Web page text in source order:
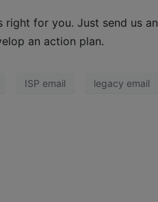
right for you. Just send us an
an action plan.
ISP email legacy email